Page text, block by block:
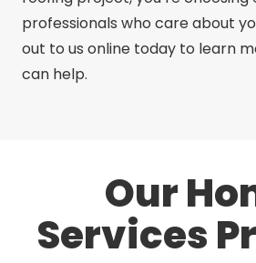
professionals who care about
out to us online today to learn
can help.
Our
Services